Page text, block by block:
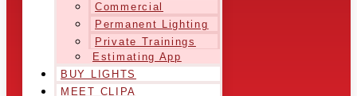
Commercial
Permanent Lighting
Private Trainings
Estimating App
BUY LIGHTS
MEET CLIPA